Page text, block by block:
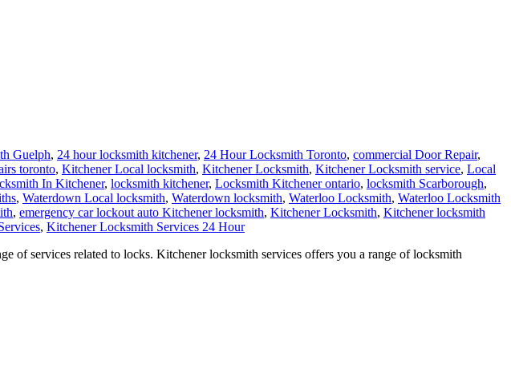
Guelph, 24 hour locksmith kitchener, 24 Hour Locksmith Toronto, commercial Door Repair,
toronto, Kitchener Local locksmith, Kitchener Locksmith, Kitchener Locksmith service, Local
In Kitchener, locksmith kitchener, Locksmith Kitchener ontario, locksmith Scarborough,
, Waterdown Local locksmith, Waterdown locksmith, Waterloo Locksmith, Waterloo Locksmith
, emergency car lockout auto Kitchener locksmith, Kitchener Locksmith, Kitchener locksmith
, Kitchener Locksmith Services 24 Hour
of services related to locks. Kitchener locksmith services offers you a range of locksmith